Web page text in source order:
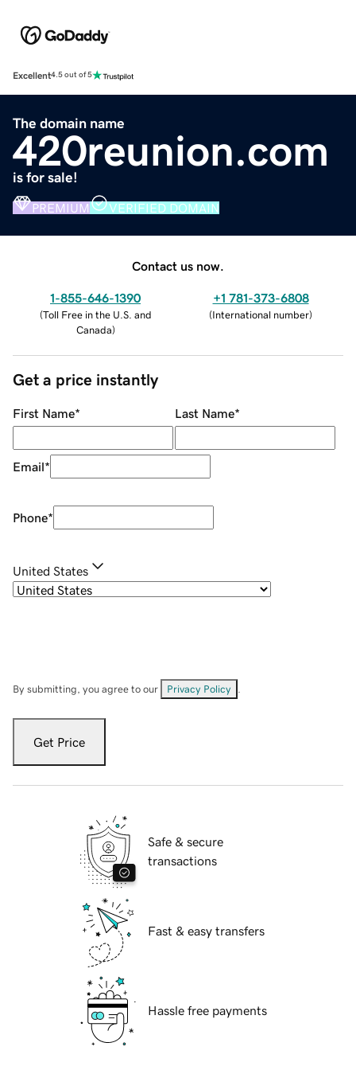
Excellent4.5 out of 5
The domain name
420reunion.com
is for sale!
PREMIUM VERIFIED DOMAIN
Contact us now.
1-855-646-1390
(Toll Free in the U.S. and
Canada)
+1 781-373-6808
(International number)
Get a price instantly
First Name* Last Name*
Email*
Phone*
United States
By submitting, you agree to our Privacy Policy
Get Price
Safe & secure
transactions
Fast & easy transfers
Hassle free payments